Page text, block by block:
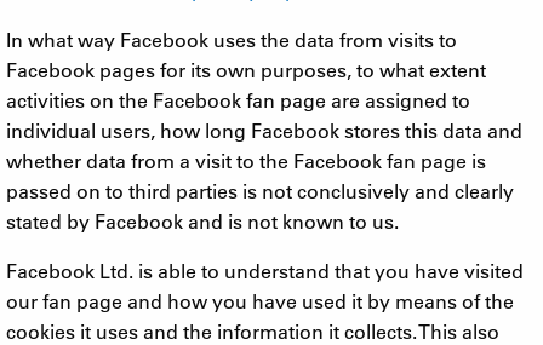
In what way Facebook uses the data from visits to
Facebook pages for its own purposes, to what extent
activities on the Facebook fan page are assigned to
individual users, how long Facebook stores this data and
whether data from a visit to the Facebook fan page is
passed on to third parties is not conclusively and clearly
stated by Facebook and is not known to us.
Facebook Ltd. is able to understand that you have visited
our fan page and how you have used it by means of the
cookies it uses and the information it collects. This also